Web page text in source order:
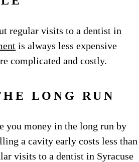
regular visits to a dentist in
is always less expensive
complicated and costly.
LONG RUN
you money in the long run by
a cavity early costs less than
visits to a dentist in Syracuse